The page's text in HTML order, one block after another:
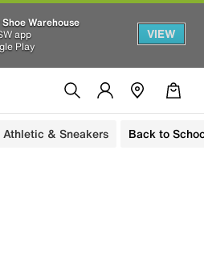
Warehouse
app
Play
VIEW
Athletic & Sneakers Back to